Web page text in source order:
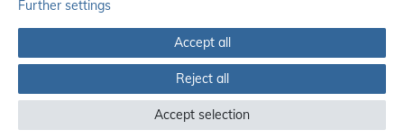
All prices incl. 19% VAT, excl. **
© 2012 - 2026 orex.de / powered by
Further settings
Accept all
Reject all
Accept selection